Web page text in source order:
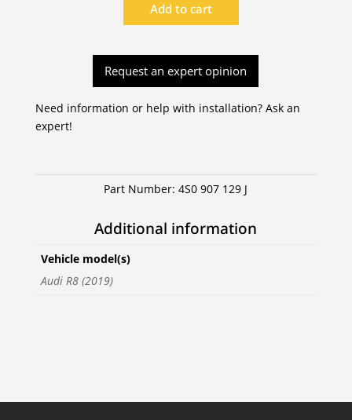
907
129
J
quantity
Add to cart
Request an expert opinion
Need information or help with installation? Ask an
expert!
Part Number:4S0 907 129 J
Additional information
Vehicle model(s)
Audi R8 (2019)